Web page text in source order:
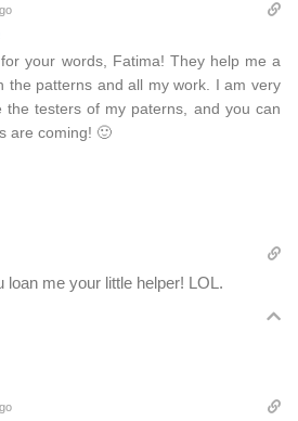
your words, Fatima! They help me a
the patterns and all my work. I am very
the testers of my paterns, and you can
are coming! 🙂
loan me your little helper! LOL.